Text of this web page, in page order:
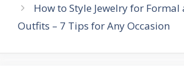
How to Style Jewelry for Formal
Outfits – 7 Tips for Any Occasion